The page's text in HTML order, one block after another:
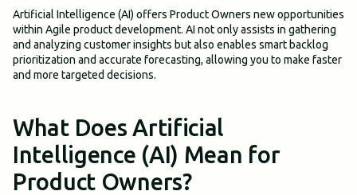
Artificial Intelligence (AI) offers Product Owners new opportunities
within Agile product development. AI not only assists in gathering
and analyzing customer insights but also enables smart backlog
prioritization and accurate forecasting, allowing you to make faster
and more targeted decisions.
What Does Artificial
Intelligence (AI) Mean for
Product Owners?